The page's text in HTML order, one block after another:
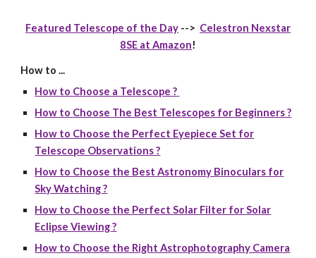
Featured Telescope of the Day --> Celestron Nexstar
8SE at Amazon!
How to ...
How to Choose a Telescope ?
How to Choose The Best Telescopes for Beginners ?
How to Choose the Perfect Eyepiece Set for
Telescope Observations ?
How to Choose the Best Astronomy Binoculars for
Sky Watching ?
How to Choose the Perfect Solar Filter for Solar
Eclipse Viewing ?
How to Choose the Right Astrophotography Camera